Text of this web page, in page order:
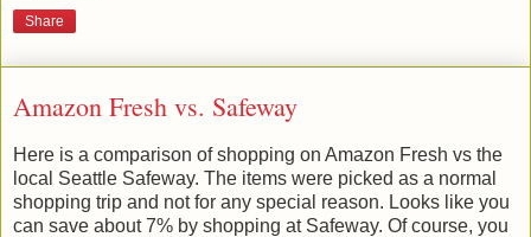
Share
Amazon Fresh vs. Safeway
Here is a comparison of shopping on Amazon Fresh vs the
local Seattle Safeway. The items were picked as a normal
shopping trip and not for any special reason. Looks like you
can save about 7% by shopping at Safeway. Of course, you